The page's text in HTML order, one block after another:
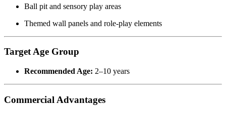
Ball pit and sensory play areas
Themed wall panels and role-play elements
Target Age Group
Recommended Age: 2–10 years
Commercial Advantages